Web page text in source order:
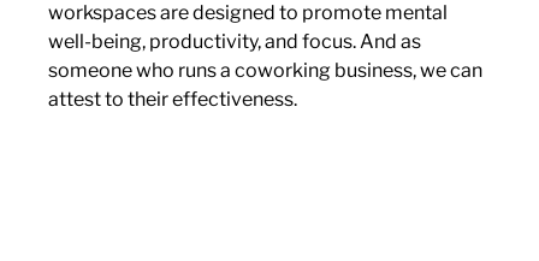
workspaces are designed to promote mental
well-being, productivity, and focus. And as
someone who runs a coworking business, we can
attest to their effectiveness.